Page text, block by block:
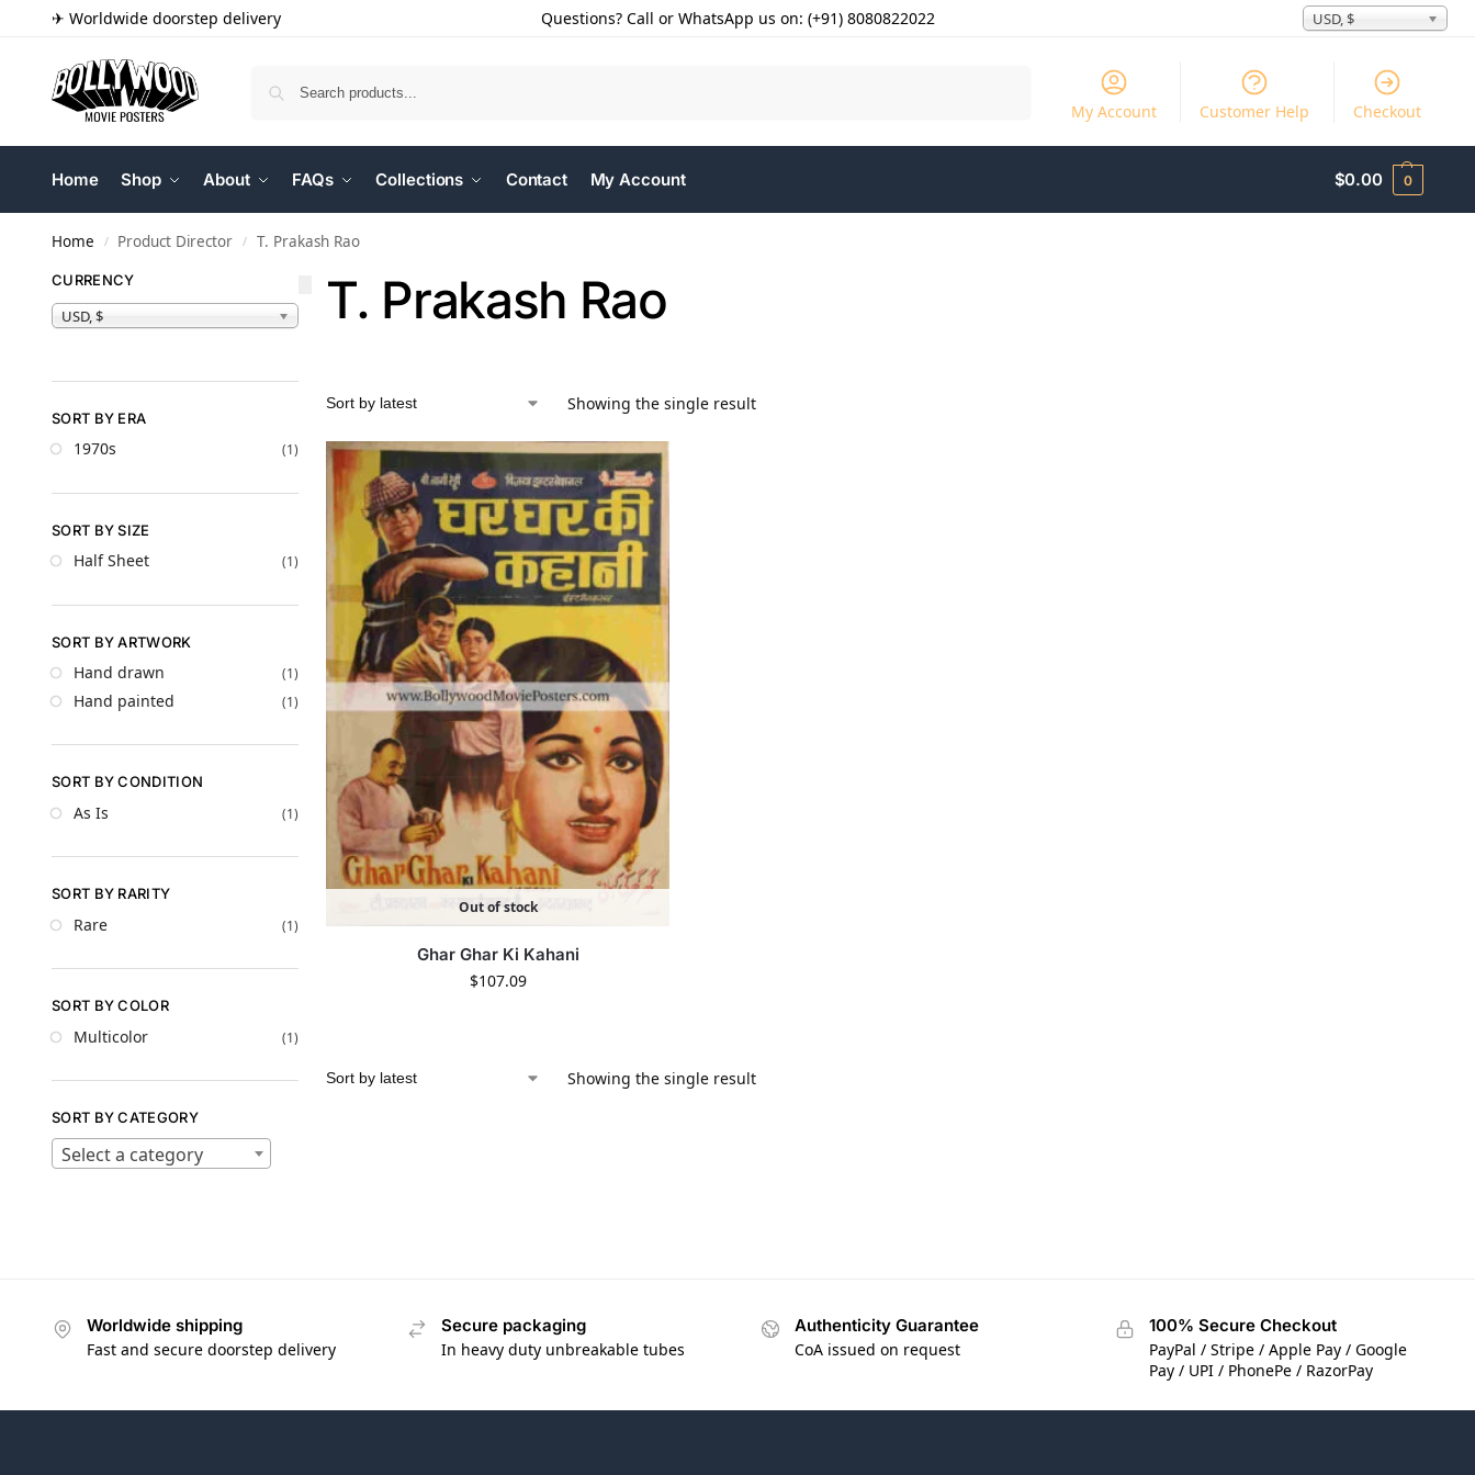
✈ Worldwide doorstep delivery Questions? Call or WhatsApp us on: (+91) 8080822022 USD, $
My Account Customer Help Checkout
Home Shop About FAQs Collections Contact My Account $0.00 0
Home / Product Director / T. Prakash Rao
T. Prakash Rao
Showing the single result
Out of stock
Ghar Ghar Ki Kahani
$107.09
Showing the single result
CURRENCY
USD, $
SORT BY ERA
1970s (1)
SORT BY SIZE
Half Sheet (1)
SORT BY ARTWORK
Hand drawn (1)
Hand painted (1)
SORT BY CONDITION
As Is (1)
SORT BY RARITY
Rare (1)
SORT BY COLOR
Multicolor (1)
SORT BY CATEGORY
Select a category
Worldwide shipping
Fast and secure doorstep delivery
Secure packaging
In heavy duty unbreakable tubes
Authenticity Guarantee
CoA issued on request
100% Secure Checkout
PayPal / Stripe / Apple Pay / Google
Pay / UPI / PhonePe / RazorPay